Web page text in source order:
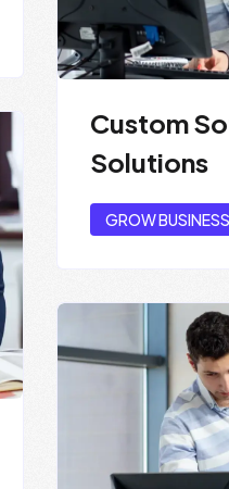
Custom
Solutions
GROW BUSINESS